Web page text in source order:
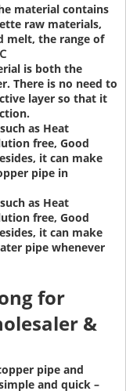
material contains
raw materials,
melt, the range of
is both the
There is no need to
layer so that it
as Heat
free, Good
it can make
pipe in
as Heat
free, Good
it can make
pipe whenever
for
&
pipe and
and quick –